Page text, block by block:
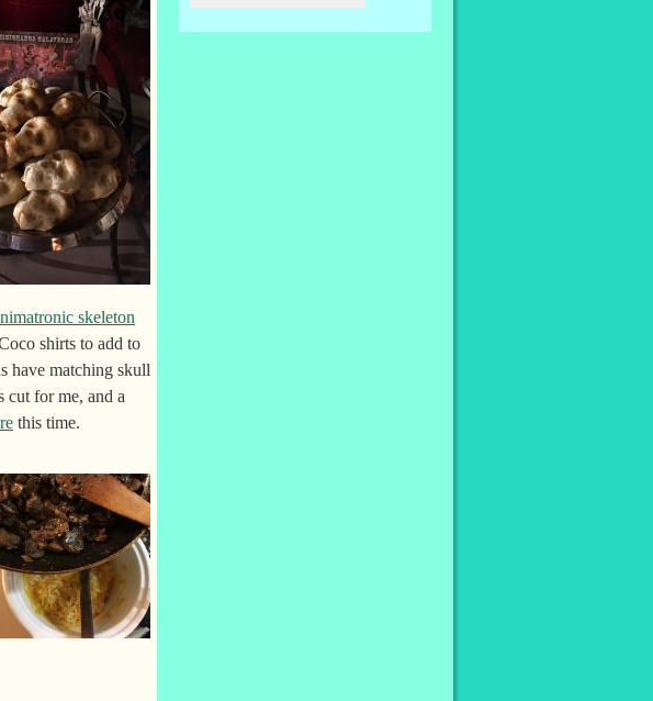
skeleton
shirts to add to
have matching skull
cut for me, and a
this time.